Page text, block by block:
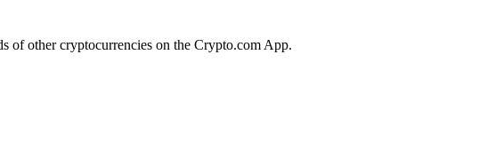
of other cryptocurrencies on the Crypto.com App.